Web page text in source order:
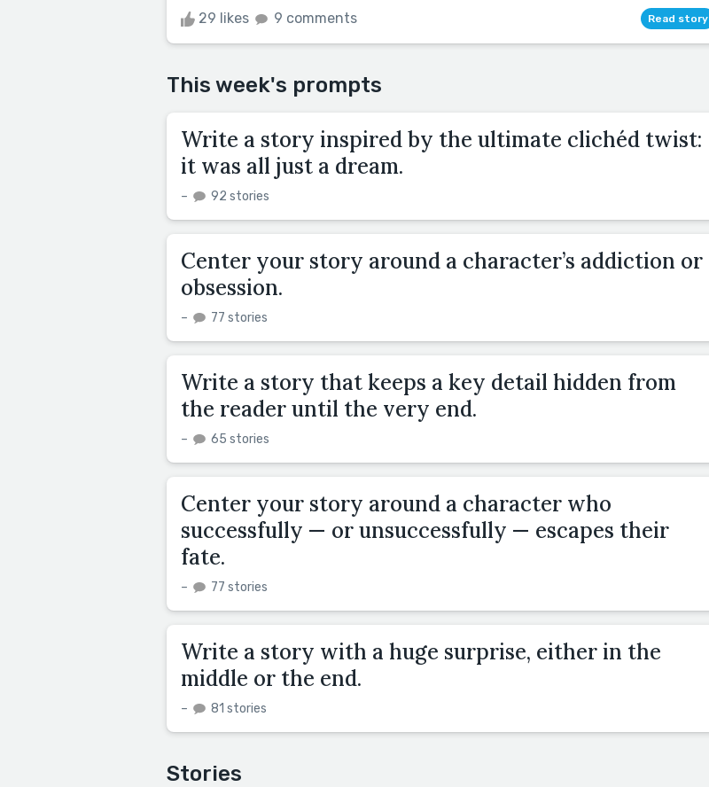
29 likes 9 comments Read story
This week's prompts
Write a story inspired by the ultimate clichéd twist:
it was all just a dream.
– 92 stories
Center your story around a character’s addiction or
obsession.
– 77 stories
Write a story that keeps a key detail hidden from
the reader until the very end.
– 65 stories
Center your story around a character who
successfully — or unsuccessfully — escapes their
fate.
– 77 stories
Write a story with a huge surprise, either in the
middle or the end.
– 81 stories
Stories